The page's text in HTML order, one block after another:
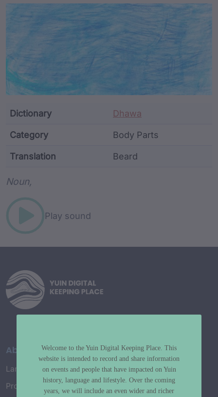
Article Content and
Dictionary Dhawa
Category Body Parts
Translation Beard
Noun,
Play sound
About
Language Map
Project History
Welcome to the Yuin Digital Keeping Place. This
website is intended to record and share information
on events and people that have impacted on Yuin
history, language and lifestyle. Over the coming
years, we will include an even wider and richer